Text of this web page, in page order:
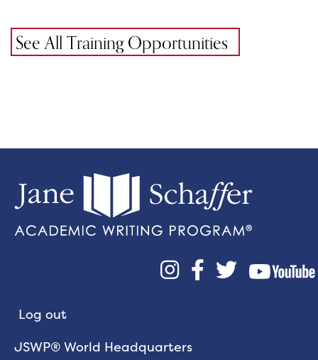
See All Training Opportunities
  
Log out
JSWP® World Headquarters